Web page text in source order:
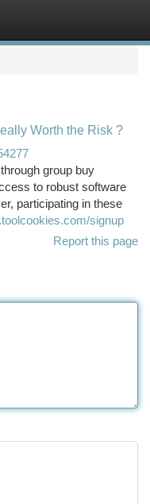
Worth the Risk ?
group buy
to robust software
participating in these
signup
Report this page